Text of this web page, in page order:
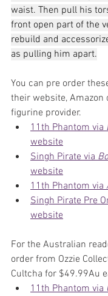
waist. Then pull his
front open part of the
rebuild and
as pulling him apart.
You can pre order
their website, Amazon
figurine provider.
11th Phantom via
website
Singh Pirate via
website
11th Phantom via
Singh Pirate Pre
website
For the Australian
order from Ozzie
Cultcha for $49.99Au
11th Phantom via